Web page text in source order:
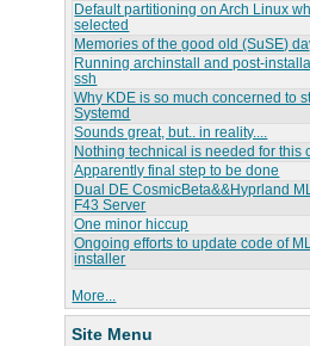
Default partitioning on Arch Linux
selected
Memories of the good old (SuSE)
Running archinstall and post-
ssh
Why KDE is so much concerned to
Systemd
Sounds great, but.. in reality....
Nothing technical is needed for this
Apparently final step to be done
Dual DE CosmicBeta&&Hyprland
F43 Server
One minor hiccup
Ongoing efforts to update code of
installer
More...
Site Menu